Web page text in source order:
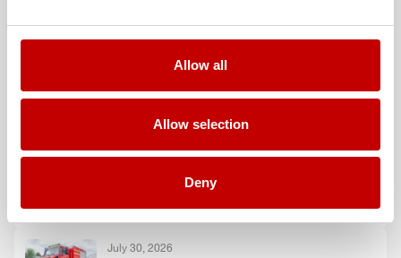
Allow all
Allow selection
Deny
August 3, 2026
TLF3000 to the fire department of
Show post
Leinefelde-Worbis
Show post
July 30, 2026